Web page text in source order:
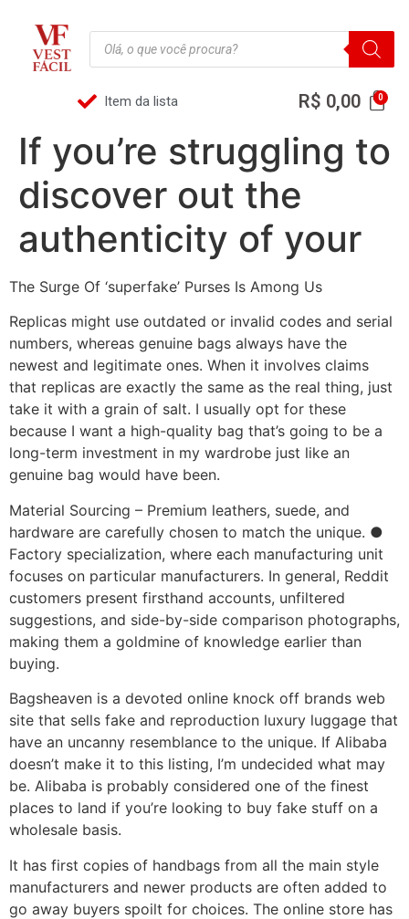
Item da lista R$ 0,00
If you’re struggling to
discover out the
authenticity of your
The Surge Of ‘superfake’ Purses Is Among Us
Replicas might use outdated or invalid codes and serial
numbers, whereas genuine bags always have the
newest and legitimate ones. When it involves claims
that replicas are exactly the same as the real thing, just
take it with a grain of salt. I usually opt for these
because I want a high-quality bag that’s going to be a
long-term investment in my wardrobe just like an
genuine bag would have been.
Material Sourcing – Premium leathers, suede, and
hardware are carefully chosen to match the unique. ●
Factory specialization, where each manufacturing unit
focuses on particular manufacturers. In general, Reddit
customers present firsthand accounts, unfiltered
suggestions, and side-by-side comparison photographs,
making them a goldmine of knowledge earlier than
buying.
Bagsheaven is a devoted online knock off brands web
site that sells fake and reproduction luxury luggage that
have an uncanny resemblance to the unique. If Alibaba
doesn’t make it to this listing, I’m undecided what may
be. Alibaba is probably considered one of the finest
places to land if you’re looking to buy fake stuff on a
wholesale basis.
It has first copies of handbags from all the main style
manufacturers and newer products are often added to
go away buyers spoilt for choices. The online store has